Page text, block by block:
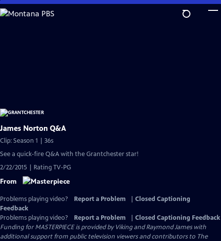
Skip
to
James Norton Q&A
Clip: Season 1 | 36s
See a quick-fire Q&A with the Grantchester star!
2/22/2015 | Rating TV-PG
From
Problems playing video? Report a Problem
Closed Captioning
Feedback
Problems playing video?
Report a Problem
Closed Captioning Feedback
Funding for MASTERPIECE is provided by Viking and Raymond James with
additional support from public television viewers and contributors to The